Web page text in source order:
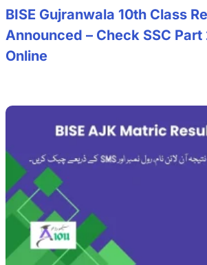
BISE Gujranwala 10th Class
Announced – Check SSC Part
Online